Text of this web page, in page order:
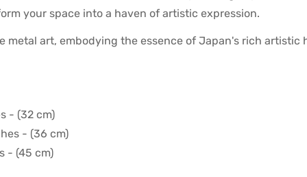
your space into a haven of artistic expression.
metal art, embodying the essence of Japan's rich
- (32 cm)
- (36 cm)
- (45 cm)